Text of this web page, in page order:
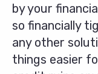
by your
so financially
any other
things easier